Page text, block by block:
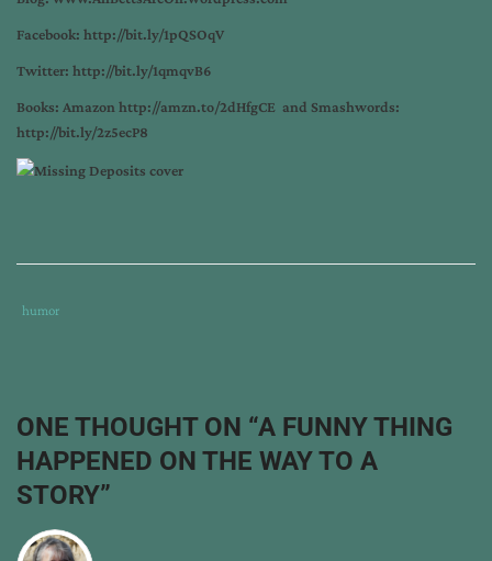
Facebook: http://bit.ly/1pQSOqV
Twitter: http://bit.ly/1qmqvB6
Books: Amazon http://amzn.to/2dHfgCE and Smashwords:
http://bit.ly/2z5ecP8
Tags
releases,
writing
Category
humor
ONE THOUGHT ON “A FUNNY THING
HAPPENED ON THE WAY TO A
STORY”